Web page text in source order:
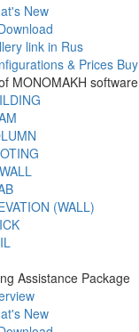
New
link in Rus
& Prices Buy
MONOMAKH software
(WALL)
Assistance Package
New